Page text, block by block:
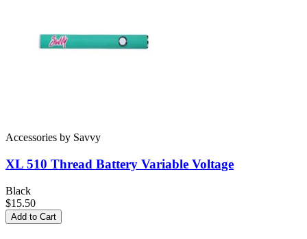
Accessories by Savvy
XL 510 Thread Battery Variable Voltage
Black
$15.50
Add to Cart